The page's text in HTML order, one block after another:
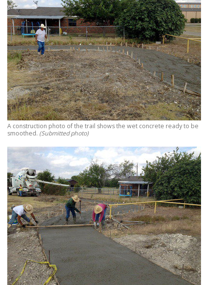
A construction photo of the trail shows the wet concrete ready to be
smoothed. (Submitted photo)